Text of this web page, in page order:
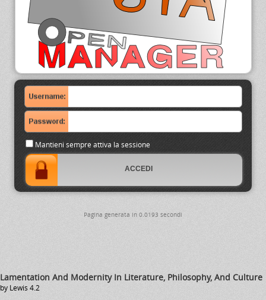
Mantieni sempre attiva la sessione
Pagina generata in 0.0193 secondi
Lamentation And Modernity In Literature, Philosophy, And Culture
by Lewis 4.2